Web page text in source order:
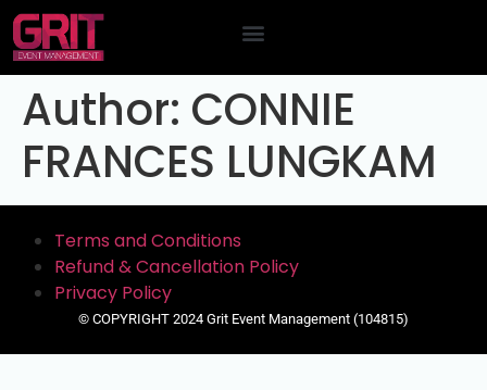
Author: CONNIE
FRANCES LUNGKAM
Terms and Conditions
Refund & Cancellation Policy
Privacy Policy
© COPYRIGHT 2024 Grit Event Management (104815)